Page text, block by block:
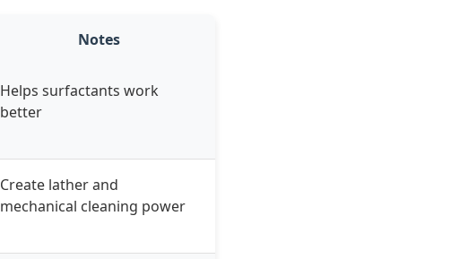
Notes
Helps surfactants work
better
Create lather and
mechanical cleaning power